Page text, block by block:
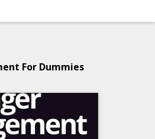
For Dummies